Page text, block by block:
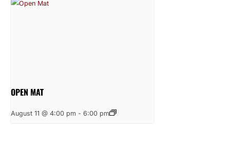
OPEN MAT
August 11 @ 4:00 pm - 6:00 pm